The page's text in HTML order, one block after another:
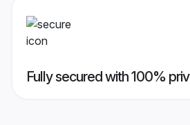
Fully secured with 100%